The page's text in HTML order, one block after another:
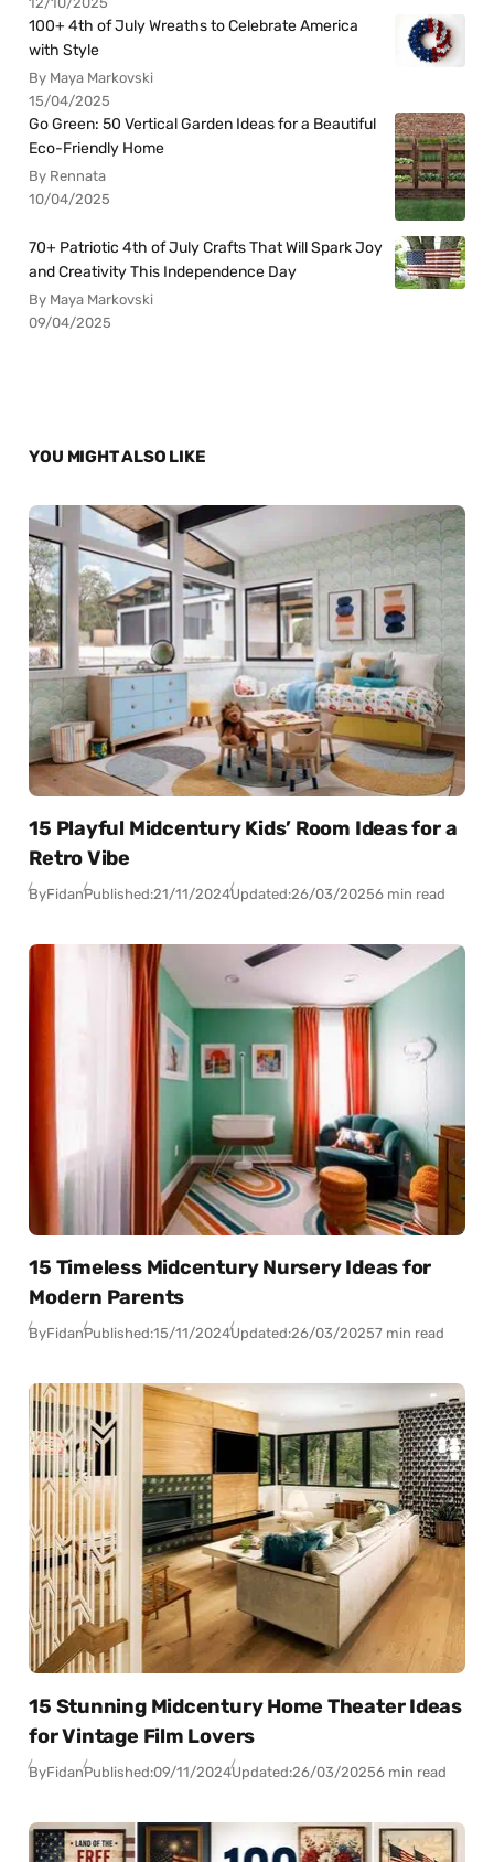
100+ 4th of July Wreaths to Celebrate America
with Style
By Maya Markovski
15/04/2025
Go Green: 50 Vertical Garden Ideas for a Beautiful
Eco-Friendly Home
By Rennata
10/04/2025
70+ Patriotic 4th of July Crafts That Will Spark Joy
and Creativity This Independence Day
By Maya Markovski
09/04/2025
YOU MIGHT ALSO LIKE
15 Playful Midcentury Kids’ Room Ideas for a
Retro Vibe
ByFidanPublished:21/11/2024Updated:26/03/20256 min read
15 Timeless Midcentury Nursery Ideas for
Modern Parents
ByFidanPublished:15/11/2024Updated:26/03/20257 min read
15 Stunning Midcentury Home Theater Ideas
for Vintage Film Lovers
ByFidanPublished:09/11/2024Updated:26/03/20256 min read